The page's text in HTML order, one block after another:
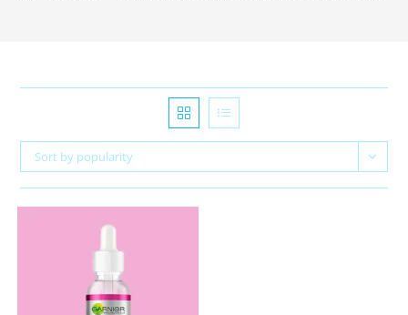
Sort by popularity